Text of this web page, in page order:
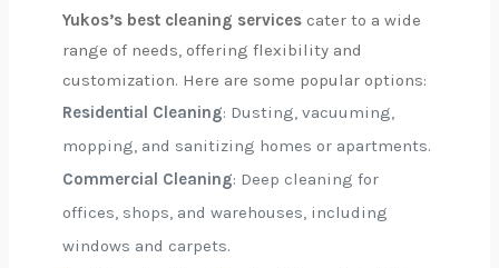
Yukos’s best cleaning services cater to a wide
range of needs, offering flexibility and
customization. Here are some popular options:
Residential Cleaning: Dusting, vacuuming,
mopping, and sanitizing homes or apartments.
Commercial Cleaning: Deep cleaning for
offices, shops, and warehouses, including
windows and carpets.